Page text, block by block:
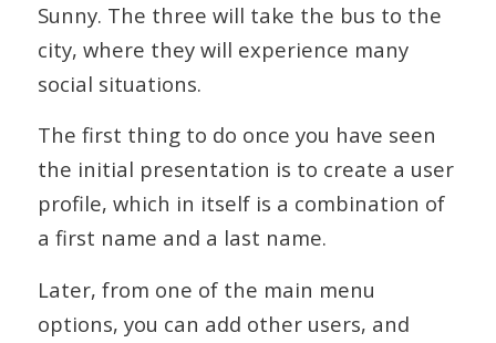
Sunny. The three will take the bus to the
city, where they will experience many
social situations.
The first thing to do once you have seen
the initial presentation is to create a user
profile, which in itself is a combination of
a first name and a last name.
Later, from one of the main menu
options, you can add other users, and